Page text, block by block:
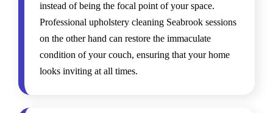
instead of being the focal point of your space.
Professional upholstery cleaning Seabrook sessions
on the other hand can restore the immaculate
condition of your couch, ensuring that your home
looks inviting at all times.